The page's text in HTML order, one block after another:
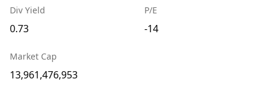
Div Yield
0.73
P/E
-14
Market Cap
13,961,476,953